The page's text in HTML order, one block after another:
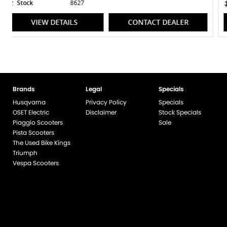
Stock
VIEW DETAILS CONTACT DEALER
Brands
Husqvarna
OSET Electric
Piaggio Scooters
Pista Scooters
The Used Bike Kings
Triumph
Vespa Scooters
Legal
Privacy Policy
Disclaimer
Specials
Specials
Stock Specials
Sale